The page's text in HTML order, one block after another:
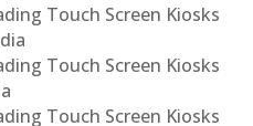
Touch Screen Kiosks
Touch Screen Kiosks
Touch Screen Kiosks